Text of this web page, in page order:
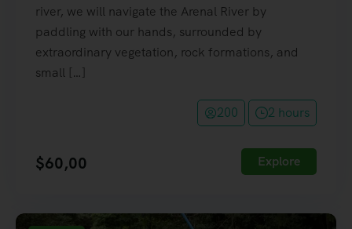
river, we will navigate the Arenal River by
paddling with our hands, surrounded by
extraordinary vegetation, rock formations, and
small […]
200 2 hours
$60,00 Explore